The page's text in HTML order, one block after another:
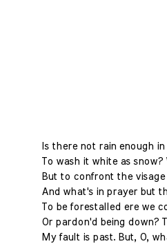
Is there not rain enough
To wash it white as
But to confront the
And what's in prayer but
To be forestalled ere we
Or pardon'd being down?
My fault is past. But, O,